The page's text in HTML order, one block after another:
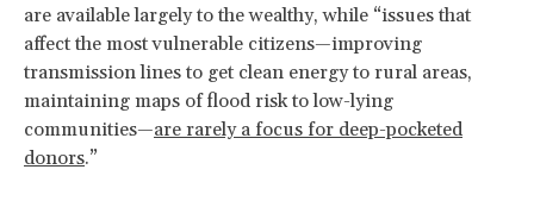
are available largely to the wealthy, while “issues that
affect the most vulnerable citizens—improving
transmission lines to get clean energy to rural areas,
maintaining maps of flood risk to low-lying
communities—are rarely a focus for deep-pocketed
donors.”